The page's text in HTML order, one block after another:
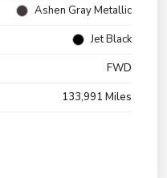
Ashen Gray Metallic
Jet Black
FWD
133,991 Miles